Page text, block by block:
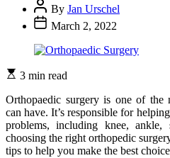
By Jan Urschel
March 2, 2022
3 min read
Orthopaedic surgery is one of the
can have. It’s responsible for
problems, including knee,
choosing the right orthopedic
tips to help you make the best